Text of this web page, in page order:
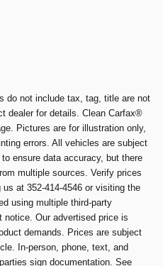
do not include tax, tag, title are not
dealer for details. Clean Carfax®
Pictures are for illustration only,
errors. All vehicles are subject
ensure data accuracy, but there
multiple sources. Verify prices
at 352-414-4546 or visiting the
using multiple third-party
Our advertised price is
demands. Prices are subject
In-person, phone, text, and
sign documentation. See